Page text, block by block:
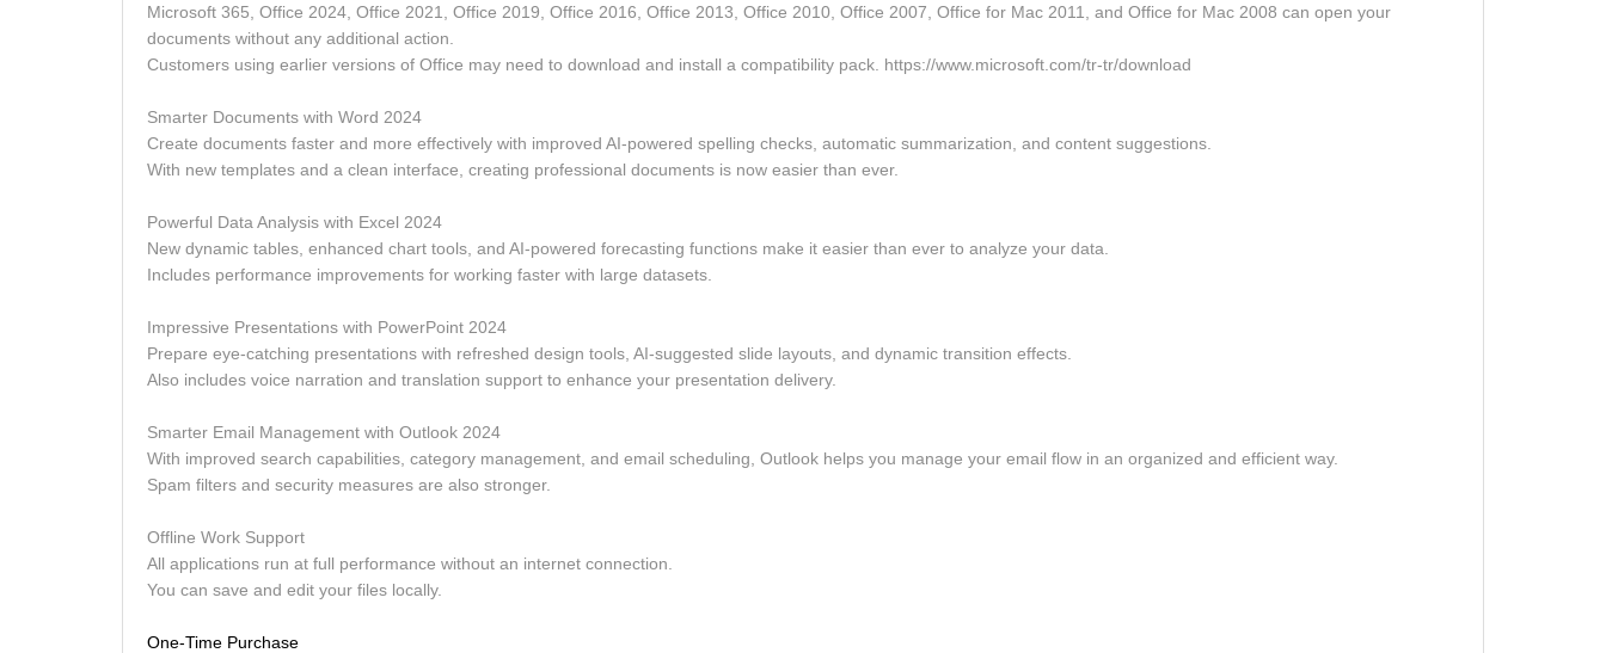
Microsoft 365, Office 2024, Office 2021, Office 2019, Office 2016, Office 2013, Office 2010, Office 2007, Office for Mac 2011, and Office for Mac 2008 can open your
documents without any additional action.
Customers using earlier versions of Office may need to download and install a compatibility pack. https://www.microsoft.com/tr-tr/download
Smarter Documents with Word 2024
Create documents faster and more effectively with improved AI-powered spelling checks, automatic summarization, and content suggestions.
With new templates and a clean interface, creating professional documents is now easier than ever.
Powerful Data Analysis with Excel 2024
New dynamic tables, enhanced chart tools, and AI-powered forecasting functions make it easier than ever to analyze your data.
Includes performance improvements for working faster with large datasets.
Impressive Presentations with PowerPoint 2024
Prepare eye-catching presentations with refreshed design tools, AI-suggested slide layouts, and dynamic transition effects.
Also includes voice narration and translation support to enhance your presentation delivery.
Smarter Email Management with Outlook 2024
With improved search capabilities, category management, and email scheduling, Outlook helps you manage your email flow in an organized and efficient way.
Spam filters and security measures are also stronger.
Offline Work Support
All applications run at full performance without an internet connection.
You can save and edit your files locally.
One-Time Purchase